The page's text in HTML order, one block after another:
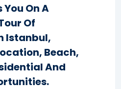
On A
Of
Istanbul,
Beach,
And